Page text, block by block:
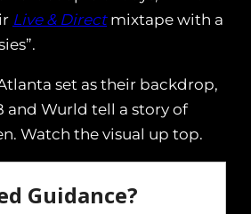
Live & Directmixtape with a
set as their backdrop,
and Wurld tell a story of
Watch the visual up top.